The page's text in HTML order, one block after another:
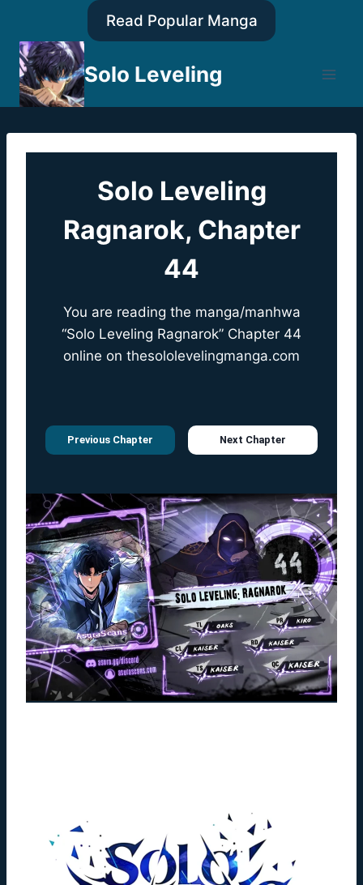
content
Read Popular Manga
Solo Leveling
Solo Leveling
Ragnarok, Chapter
44
You are reading the manga/manhwa
“Solo Leveling Ragnarok” Chapter 44
online on thesololevelingmanga.com
Previous Chapter Next Chapter